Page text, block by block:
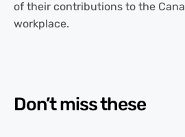
of their contributions to the
workplace.
Don’t miss these